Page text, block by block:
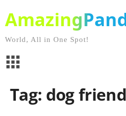
World, All in One Spot!
Tag: dog